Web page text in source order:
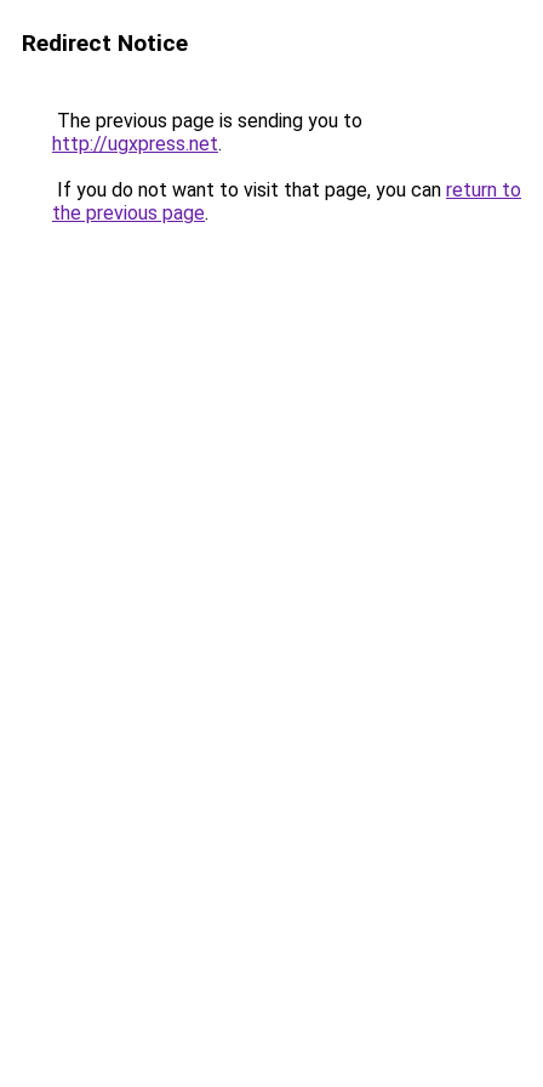
Redirect Notice
The previous page is sending you to
http://ugxpress.net.
If you do not want to visit that page, you can return to
the previous page.